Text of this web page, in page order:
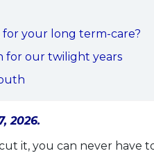
for your long term-care?
for our twilight years
2026.
it, you can never have